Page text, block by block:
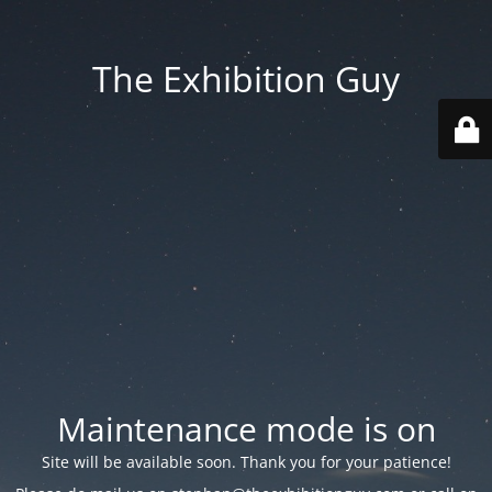
The Exhibition Guy
Maintenance mode is on
Site will be available soon. Thank you for your patience!